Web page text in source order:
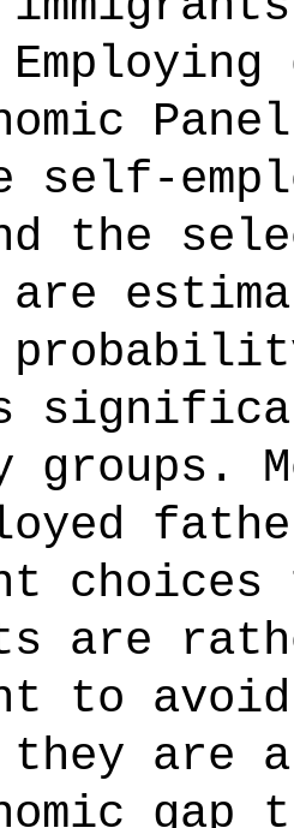
self-
the
are
are
to
they are